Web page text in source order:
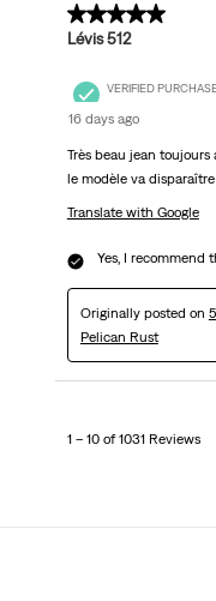
5 out of 5 stars.
Lévis 512
VERIFIED
16 days ago
Très beau jean toujours
le modèle va disparaître
Translate with Google
Yes, I recommend
Originally posted on
Pelican Rust
1 – 10 of 1031 Reviews